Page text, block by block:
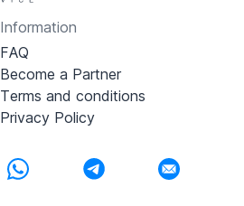
Information
FAQ
Become a Partner
Terms and conditions
Privacy Policy